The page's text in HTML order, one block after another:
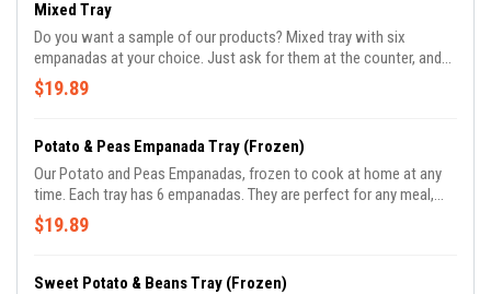
Mixed Tray
Do you want a sample of our products? Mixed tray with six
empanadas at your choice. Just ask for them at the counter, and
please give us 5 minutes to prepare it.
$19.89
Potato & Peas Empanada Tray (Frozen)
Our Potato and Peas Empanadas, frozen to cook at home at any
time. Each tray has 6 empanadas. They are perfect for any meal,
and great for parties. 100% vegan, even dough is made with vegetal
oil.
$19.89
Sweet Potato & Beans Tray (Frozen)